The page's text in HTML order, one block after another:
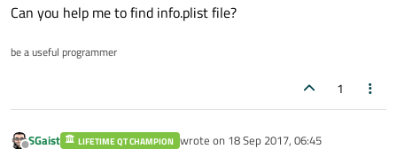
Can you help me to find info.plist file?
be a useful programmer
1
SGaist LIFETIME QT CHAMPION wrote on 18 Sep 2017, 06:45